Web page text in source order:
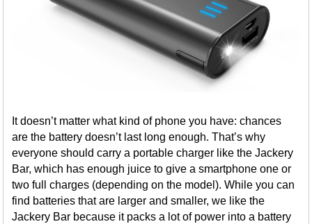
It doesn’t matter what kind of phone you have: chances
are the battery doesn’t last long enough. That’s why
everyone should carry a portable charger like the Jackery
Bar, which has enough juice to give a smartphone one or
two full charges (depending on the model). While you can
find batteries that are larger and smaller, we like the
Jackery Bar because it packs a lot of power into a battery